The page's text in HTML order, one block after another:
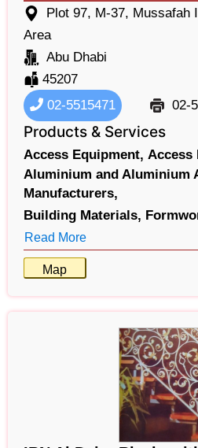
Plot 97, M-37, Mussafah
Area
Abu Dhabi
45207
02-5515471
02-
Products & Services
Access Equipment, Access
Aluminium and Aluminium
Manufacturers,
Building Materials,
Read More
Map